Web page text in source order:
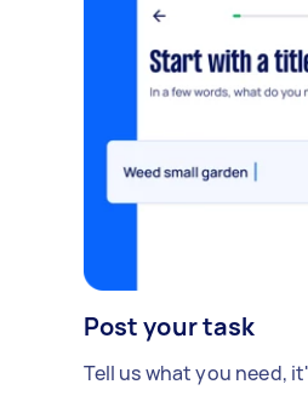
Post your task
Tell us what you need,